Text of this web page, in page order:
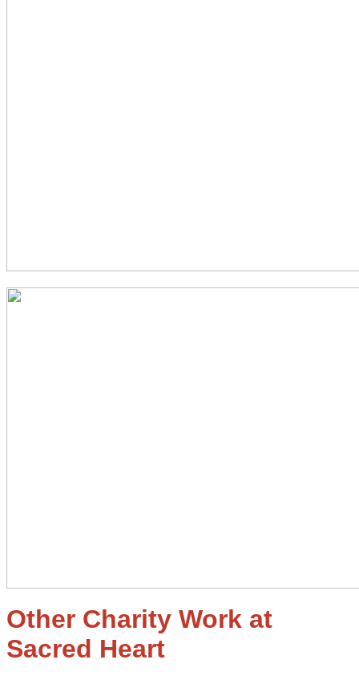
Other Charity Work at
Sacred Heart